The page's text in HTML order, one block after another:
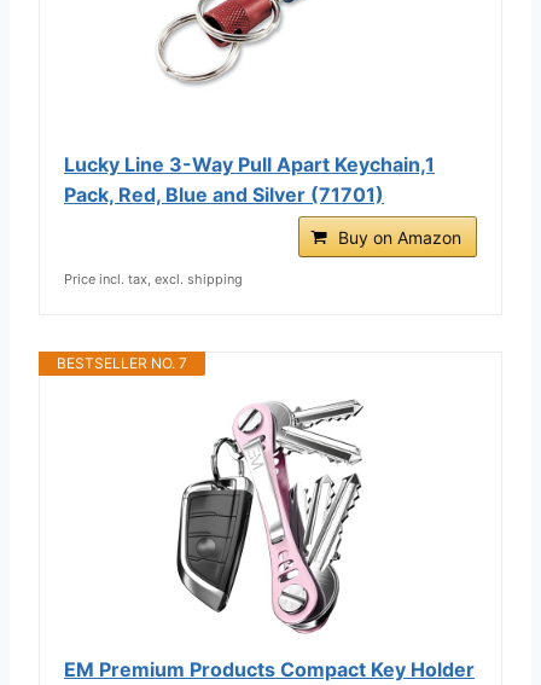
Lucky Line 3-Way Pull Apart Keychain,1
Pack, Red, Blue and Silver (71701)
Buy on Amazon
Price incl. tax, excl. shipping
BESTSELLER NO. 7
EM Premium Products Compact Key Holder